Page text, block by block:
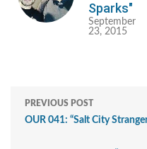
Sparks"
September
23, 2015
PREVIOUS POST
OUR 041: “Salt City